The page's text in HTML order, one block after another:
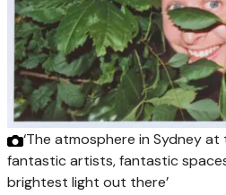
‘The atmosphere in Sydney
fantastic artists, fantastic
brightest light out there’